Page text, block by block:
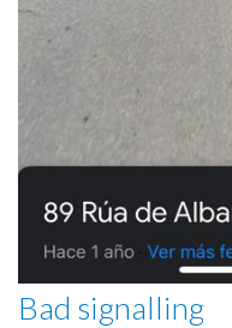
Bad signalling